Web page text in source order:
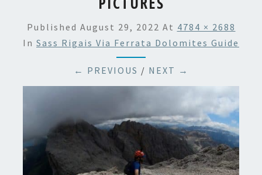
Published August 29, 2022 At 4784 × 2688
In Sass Rigais Via Ferrata Dolomites Guide
← PREVIOUS / NEXT →